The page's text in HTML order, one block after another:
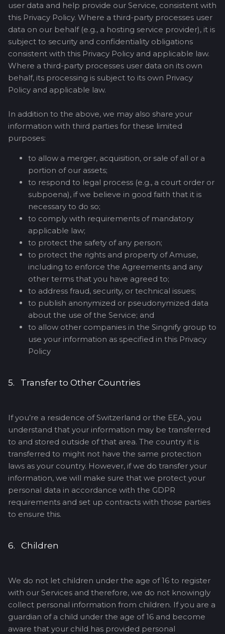
user data and help provide our Service, consistent with
this Privacy Policy. Where a third-party processes user
data on our behalf (e.g., a hosting service provider), it is
subject to security and confidentiality obligations
consistent with this Privacy Policy and applicable law.
Where a third-party processes user data on its own
behalf, its processing is subject to its own Privacy
Policy and applicable law.
In addition to the above, we may also share your
information with third parties for these limited
purposes:
to allow a merger, acquisition, or sale of all or a
portion of our assets;
to respond to legal process (e.g., a court order or
subpoena), if we believe in good faith that it is
necessary to do so;
to comply with requirements of mandatory
applicable law;
to protect the safety of any person;
to protect the rights and property of Amuse,
including to enforce the Agreements and any
other terms that you have agreed to;
to address fraud, security, or technical issues;
to publish anonymized or pseudonymized data
about the use of the Service; and
to allow other companies in the Singnify group to
use your information as specified in this Privacy
Policy
5. Transfer to Other Countries
If you’re a residence of Switzerland or the EEA, you
understand that your information may be transferred
to and stored outside of that area. The country it is
transferred to might not have the same protection
laws as your country. However, if we do transfer your
information, we will make sure that we protect your
personal data in accordance with the GDPR
requirements and set up contracts with those parties
to ensure this.
6. Children
We do not let children under the age of 16 to register
with our Services and therefore, we do not knowingly
collect personal information from children. If you are a
guardian of a child under the age of 16 and become
aware that your child has provided personal